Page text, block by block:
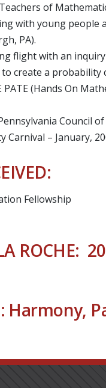
of
with young
PA).
flight with an
to create a probability
(Hands On
Council
Carnival – January,
Fellowship
ROCHE:
Harmony,